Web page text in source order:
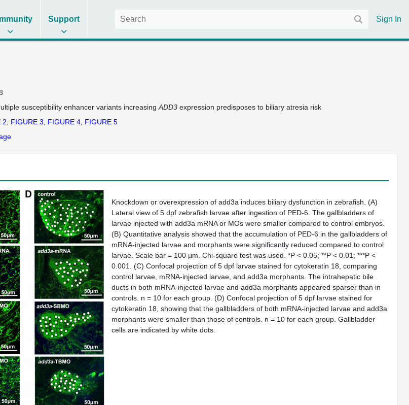
Support Sign In
susceptibility enhancer variants increasing ADD3expression predisposes to biliary atresia risk
2 FIGURE 3 FIGURE 4 FIGURE 5
Knockdown or overexpression of add3a induces biliary dysfunction in zebrafish. (A)
Lateral view of 5 dpf zebrafish larvae after ingestion of PED-6. The gallbladders of
larvae injected with add3a mRNA or MOs were smaller compared to control embryos.
(B) Quantitative analysis showed that the accumulation of PED-6 in the gallbladders of
mRNA-injected larvae and morphants were significantly reduced compared to control
larvae. Scale bar = 100 μm. Chi-square test was used. *P < 0.05; **P < 0.01; ***P <
0.001. (C) Confocal projection of 5 dpf larvae stained for cytokeratin 18, comparing
control larvae, mRNA-injected larvae, and add3a morphants. The intrahepatic bile
ducts in both mRNA-injected larvae and add3a morphants appeared sparser than in
controls. n = 10 for each group. (D) Confocal projection of 5 dpf larvae stained for
cytokeratin 18, showing that the gallbladders of both mRNA-injected larvae and add3a
morphants were smaller than those of controls. n = 10 for each group. Gallbladder
cells are indicated by white dots.